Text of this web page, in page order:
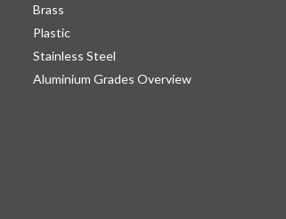
Brass
Plastic
Stainless Steel
Aluminium Grades Overview